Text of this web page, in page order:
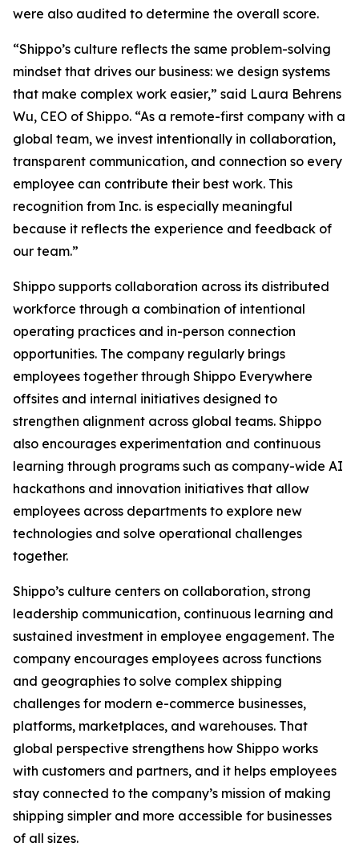
were also audited to determine the overall score.
“Shippo’s culture reflects the same problem-solving
mindset that drives our business: we design systems
that make complex work easier,” said Laura Behrens
Wu, CEO of Shippo. “As a remote-first company with a
global team, we invest intentionally in collaboration,
transparent communication, and connection so every
employee can contribute their best work. This
recognition from Inc. is especially meaningful
because it reflects the experience and feedback of
our team.”
Shippo supports collaboration across its distributed
workforce through a combination of intentional
operating practices and in-person connection
opportunities. The company regularly brings
employees together through Shippo Everywhere
offsites and internal initiatives designed to
strengthen alignment across global teams. Shippo
also encourages experimentation and continuous
learning through programs such as company-wide AI
hackathons and innovation initiatives that allow
employees across departments to explore new
technologies and solve operational challenges
together.
Shippo’s culture centers on collaboration, strong
leadership communication, continuous learning and
sustained investment in employee engagement. The
company encourages employees across functions
and geographies to solve complex shipping
challenges for modern e-commerce businesses,
platforms, marketplaces, and warehouses. That
global perspective strengthens how Shippo works
with customers and partners, and it helps employees
stay connected to the company’s mission of making
shipping simpler and more accessible for businesses
of all sizes.